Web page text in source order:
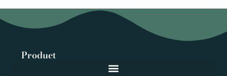
Product